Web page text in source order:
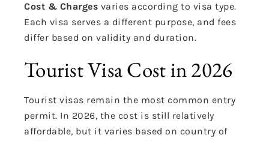
Cost & Charges varies according to visa type.
Each visa serves a different purpose, and fees
differ based on validity and duration.
Tourist Visa Cost in 2026
Tourist visas remain the most common entry
permit. In 2026, the cost is still relatively
affordable, but it varies based on country of